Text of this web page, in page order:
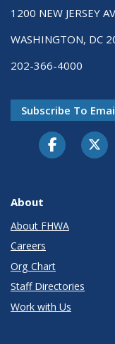
1200 NEW JERSEY
WASHINGTON, DC
202-366-4000
Subscribe To
About
About FHWA
Careers
Org Chart
Staff Directories
Work with Us